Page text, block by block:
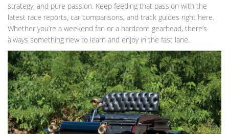
strategy, and pure passion. Keep feeding that passion with the
latest race reports, car comparisons, and track guides right here.
Whether you’re a weekend fan or a hardcore gearhead, there’s
always something new to learn and enjoy in the fast lane.